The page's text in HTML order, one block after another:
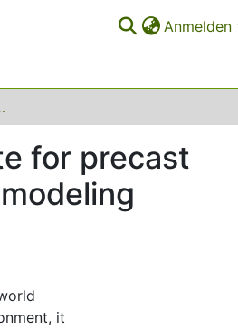
Anmelden
modeling approach
for precast
it